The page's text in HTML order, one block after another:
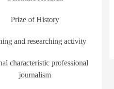
Prize of History
and researching activity
characteristic professional
journalism